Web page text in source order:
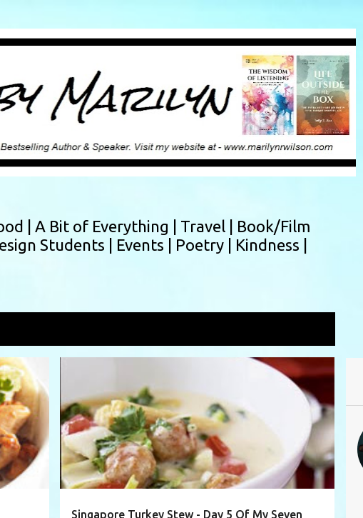
| A Bit of Everything | Travel | Book/Film
Students | Events | Poetry | Kindness |
+7
Singapore Turkey Stew - Day 5 Of My Seven